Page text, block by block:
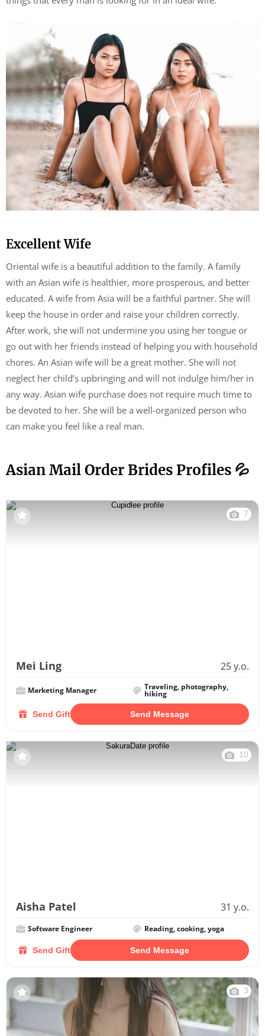
Excellent Wife
Oriental wife is a beautiful addition to the family. A family
with an Asian wife is healthier, more prosperous, and better
educated. A wife from Asia will be a faithful partner. She will
keep the house in order and raise your children correctly.
After work, she will not undermine you using her tongue or
go out with her friends instead of helping you with household
chores. An Asian wife will be a great mother. She will not
neglect her child’s upbringing and will not indulge him/her in
any way. Asian wife purchase does not require much time to
be devoted to her. She will be a well-organized person who
can make you feel like a real man.
Asian Mail Order Brides Profiles 💦
7
Mei Ling 25 y.o.
Marketing Manager Traveling, photography,
hiking
Send Gift Send Message
10
Aisha Patel 31 y.o.
Software Engineer Reading, cooking, yoga
Send Gift Send Message
3